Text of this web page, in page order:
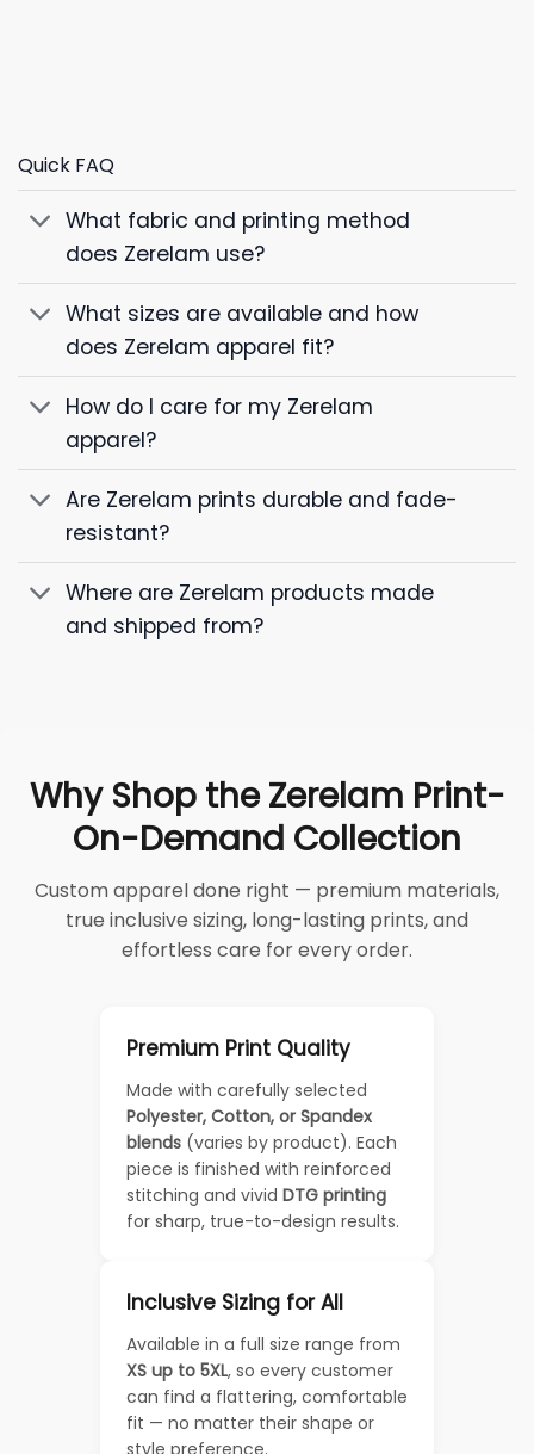
Quick FAQ
What fabric and printing method
does Zerelam use?
What sizes are available and how
does Zerelam apparel fit?
How do I care for my Zerelam
apparel?
Are Zerelam prints durable and fade-
resistant?
Where are Zerelam products made
and shipped from?
Why Shop the Zerelam Print-
On-Demand Collection
Custom apparel done right — premium materials,
true inclusive sizing, long-lasting prints, and
effortless care for every order.
Premium Print Quality
Made with carefully selected
Polyester, Cotton, or Spandex
blends (varies by product). Each
piece is finished with reinforced
stitching and vivid DTG printing
for sharp, true-to-design results.
Inclusive Sizing for All
Available in a full size range from
XS up to 5XL, so every customer
can find a flattering, comfortable
fit — no matter their shape or
style preference.